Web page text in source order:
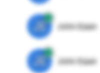
JE John Egan
JE John Egan